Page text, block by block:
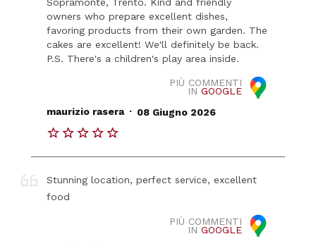
owners who prepare excellent dishes,
favoring products from their own garden. The
cakes are excellent! We'll definitely be back.
P.S. There's a children's play area inside.
PIÙ COMMENTI
IN GOOGLE
maurizio rasera . 08 Giugno 2026
Stunning location, perfect service, excellent
food
PIÙ COMMENTI
IN GOOGLE